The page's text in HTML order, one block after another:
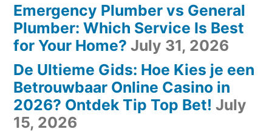
Emergency Plumber vs General
Plumber: Which Service Is Best
for Your Home? July 31, 2026
De Ultieme Gids: Hoe Kies je een
Betrouwbaar Online Casino in
2026? Ontdek Tip Top Bet! July
15, 2026